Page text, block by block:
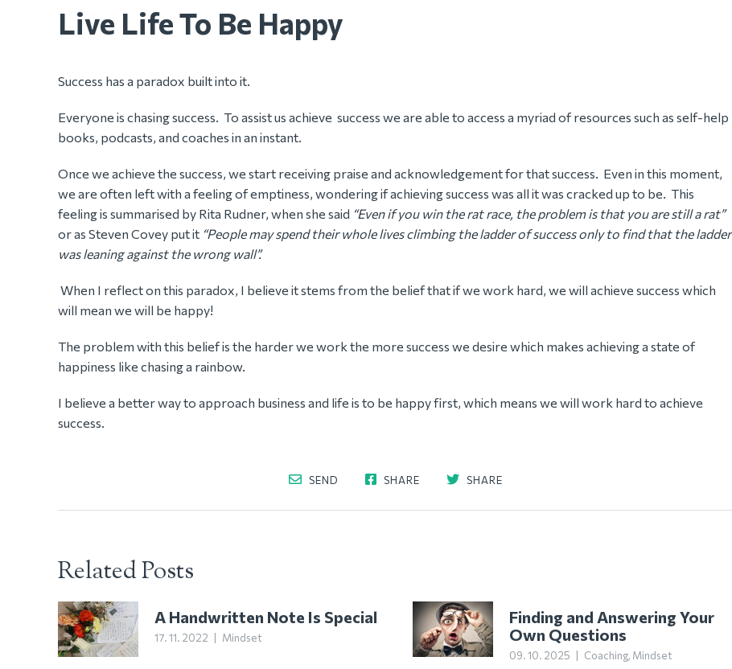
Live Life To Be Happy
Success has a paradox built into it.
Everyone is chasing success. To assist us achieve success we are able to access a myriad of resources such as self-help
books, podcasts, and coaches in an instant.
Once we achieve the success, we start receiving praise and acknowledgement for that success. Even in this moment,
we are often left with a feeling of emptiness, wondering if achieving success was all it was cracked up to be. This
feeling is summarised by Rita Rudner, when she said “Even if you win the rat race, the problem is that you are still a rat”
or as Steven Covey put it “People may spend their whole lives climbing the ladder of success only to find that the ladder
was leaning against the wrong wall”.
When I reflect on this paradox, I believe it stems from the belief that if we work hard, we will achieve success which
will mean we will be happy!
The problem with this belief is the harder we work the more success we desire which makes achieving a state of
happiness like chasing a rainbow.
I believe a better way to approach business and life is to be happy first, which means we will work hard to achieve
success.
SEND SHARE SHARE
Related Posts
A Handwritten Note Is Special
17. 11. 2022 Mindset
Finding and Answering Your
Own Questions
09. 10. 2025 Coaching, Mindset